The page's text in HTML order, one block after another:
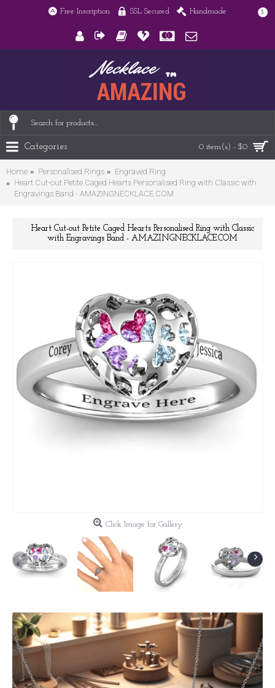
Free Inscription SSL Secured Handmade $
0 item(s) - $0
Categories
Home Personalised Rings
Engraved Ring
Heart Cut-out Petite Caged Hearts Personalised Ring with Classic with
Engravings Band - AMAZINGNECKLACE.COM
Heart Cut-out Petite Caged Hearts Personalised Ring with Classic
with Engravings Band - AMAZINGNECKLACE.COM
Click Image for Gallery